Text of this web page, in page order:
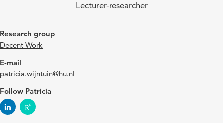
Lecturer-researcher
Research group
Decent Work
E-mail
patricia.wijntuin@hu.nl
Follow Patricia